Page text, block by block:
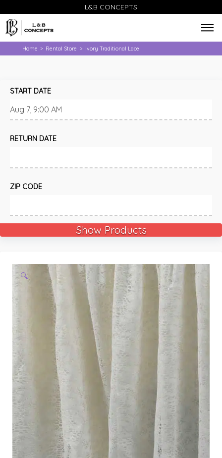
L&B CONCEPTS
Home > Rental Store > Ivory Traditional Lace
START DATE
RETURN DATE
ZIP CODE
Show Products
🔍